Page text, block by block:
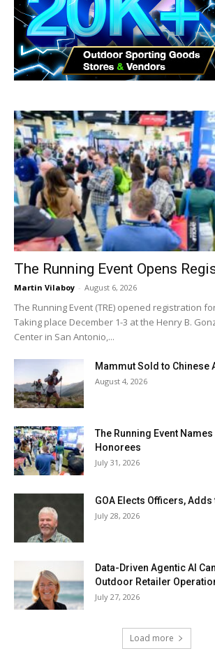
The Running Event Opens
Martin Vilaboy - August 6, 2026
The Running Event (TRE) opened registration
Taking place December 1-3 at the Henry B.
Center in San Antonio,...
Mammut Sold to Chinese
August 4, 2026
The Running Event
Honorees
July 31, 2026
GOA Elects Officers, Adds
July 28, 2026
Data-Driven Agentic AI
Outdoor Retailer
July 27, 2026
Load more